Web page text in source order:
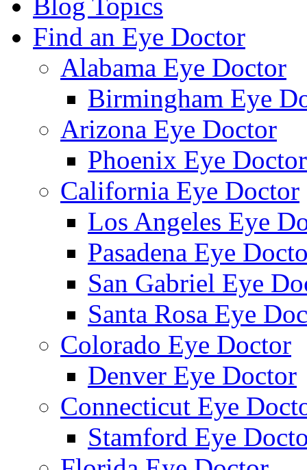
Find an Eye Doctor
Alabama Eye Doctor
Birmingham Eye
Arizona Eye Doctor
Phoenix Eye Doctor
California Eye Doctor
Los Angeles Eye
Pasadena Eye
San Gabriel Eye
Santa Rosa Eye
Colorado Eye Doctor
Denver Eye Doctor
Connecticut Eye
Stamford Eye